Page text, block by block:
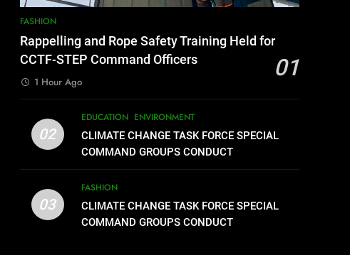
FASHION
Rappelling and Rope Safety Training Held for
CCTF-STEP Command Officers
01
1 Hour Ago
02
EDUCATION ENVIRONMENT
CLIMATE CHANGE TASK FORCE SPECIAL
COMMAND GROUPS CONDUCT
SUCCESSFUL FIRST AID, CPR AND
RAPPELLING TRAINING
03
FASHION
CLIMATE CHANGE TASK FORCE SPECIAL
COMMAND GROUPS CONDUCT